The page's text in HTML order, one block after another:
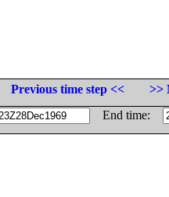
Previous time step <<
>>
End time: